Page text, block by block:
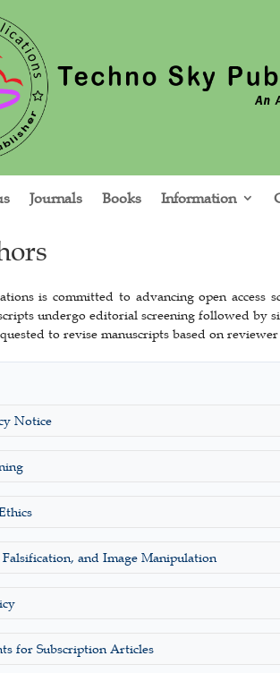
Journals Books Information
is committed to advancing open access
undergo editorial screening followed by
to revise manuscripts based on
Notice
and Image Manipulation
for Subscription Articles